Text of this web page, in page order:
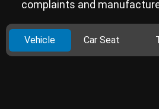
complaints and
Vehicle Car Seat